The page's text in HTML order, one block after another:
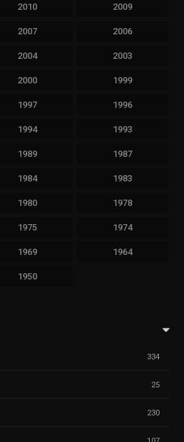
2010 2009
2007 2006
2004 2003
2000 1999
1997 1996
1994 1993
1989 1987
1984 1983
1980 1978
1975 1974
1969 1964
1950
334
25
230